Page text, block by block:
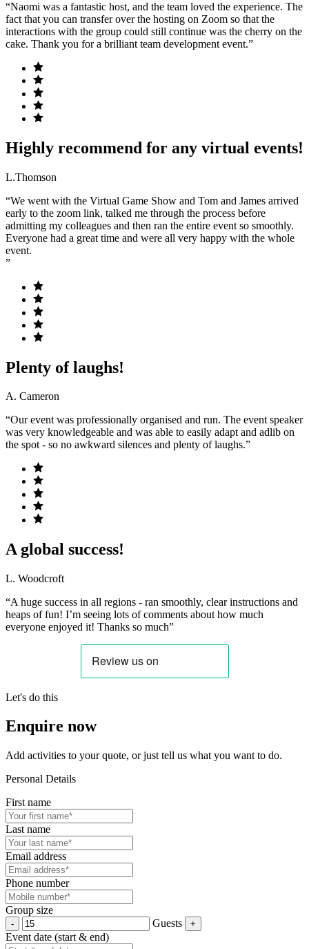
“Naomi was a fantastic host, and the team loved the experience. The
fact that you can transfer over the hosting on Zoom so that the
interactions with the group could still continue was the cherry on the
cake. Thank you for a brilliant team development event.”
Highly recommend for any virtual events!
L.Thomson
“We went with the Virtual Game Show and Tom and James arrived
early to the zoom link, talked me through the process before
admitting my colleagues and then ran the entire event so smoothly.
Everyone had a great time and were all very happy with the whole
event.
”
Plenty of laughs!
A. Cameron
“Our event was professionally organised and run. The event speaker
was very knowledgeable and was able to easily adapt and adlib on
the spot - so no awkward silences and plenty of laughs.”
A global success!
L. Woodcroft
“A huge success in all regions - ran smoothly, clear instructions and
heaps of fun! I’m seeing lots of comments about how much
everyone enjoyed it! Thanks so much”
Let's do this
Enquire now
Add activities to your quote, or just tell us what you want to do.
Personal Details
First name
Last name
Email address
Phone number
Group size
Guests
Event date (start & end)